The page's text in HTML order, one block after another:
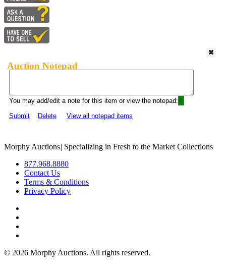
Auction Notepad
You may add/edit a note for this item or view the notepad:
Submit
Delete View all notepad items
Morphy Auctions| Specializing in Fresh to the Market Collections
877.968.8880
Contact Us
Terms & Conditions
Privacy Policy
© 2026 Morphy Auctions. All rights reserved.